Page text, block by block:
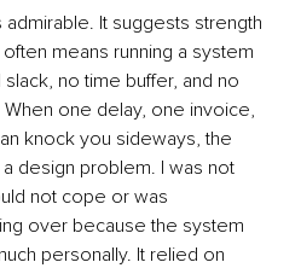
It suggests strength
means running a system
no time buffer, and no
one delay, one invoice,
knock you sideways, the
design problem. I was not
not cope or was
over because the system
personally. It relied on